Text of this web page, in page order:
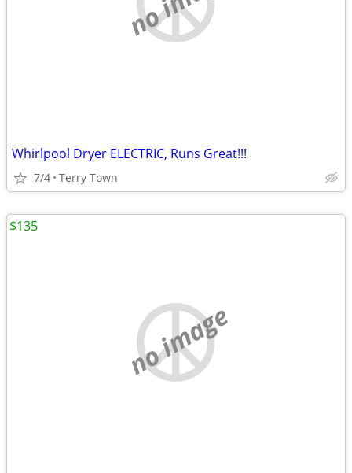
Whirlpool Dryer ELECTRIC, Runs Great!!!
7/4 Terry Town
no image
$135